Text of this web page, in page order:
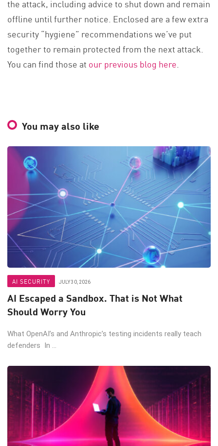
the attack, including advice to shut down and remain
offline until further notice. Enclosed are a few extra
security “hygiene” recommendations we’ve put
together to remain protected from the next attack.
You can find those at our previous blog here
You may also like
AI SECURITY JULY 30, 2026
AI Escaped a Sandbox. That is Not What
Should Worry You
What OpenAI’s and Anthropic’s testing incidents really teach
defenders In ...